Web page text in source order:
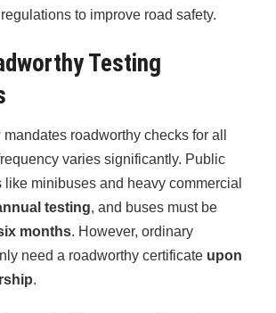
to improve road safety.
Testing
roadworthy checks for all
varies significantly. Public
minibuses and heavy commercial
testing, and buses must be
months. However, ordinary
need a roadworthy certificate upon
.